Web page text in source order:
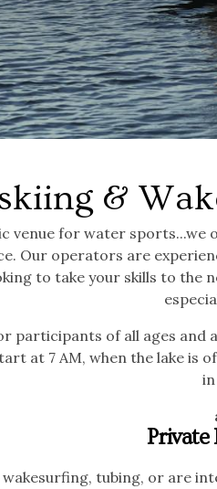
&
venue for water
Our operators are
to take your skills to the
participants of all ages and
at 7 AM, when the lake is
Private
tubing, or are